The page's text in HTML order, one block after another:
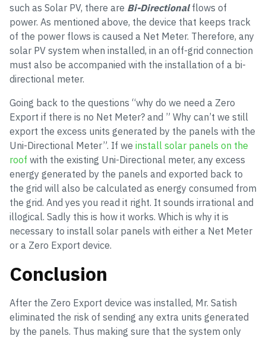
such as Solar PV, there are Bi-Directionalflows of
power. As mentioned above, the device that keeps track
of the power flows is caused a Net Meter. Therefore, any
solar PV system when installed, in an off-grid connection
must also be accompanied with the installation of a bi-
directional meter.
Going back to the questions “why do we need a Zero
Export if there is no Net Meter? and ” Why can’t we still
export the excess units generated by the panels with the
Uni-Directional Meter”. If we install solar panels on the
roof with the existing Uni-Directional meter, any excess
energy generated by the panels and exported back to
the grid will also be calculated as energy consumed from
the grid. And yes you read it right. It sounds irrational and
illogical. Sadly this is how it works. Which is why it is
necessary to install solar panels with either a Net Meter
or a Zero Export device.
Conclusion
After the Zero Export device was installed, Mr. Satish
eliminated the risk of sending any extra units generated
by the panels. Thus making sure that the system only